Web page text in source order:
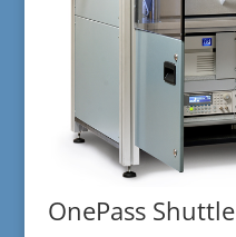
OnePass Shuttle